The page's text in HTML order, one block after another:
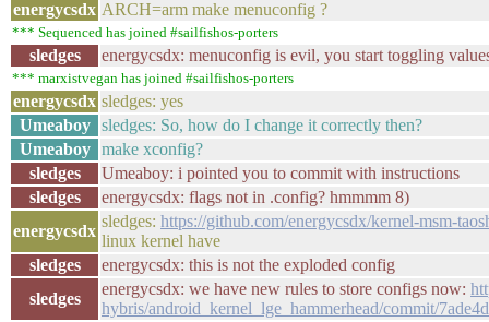
energycsdx ARCH=arm make menuconfig ?
*** Sequenced has joined #sailfishos-porters
sledges energycsdx: menuconfig is evil, you start toggling
*** marxistvegan has joined #sailfishos-porters
energycsdx sledges: yes
Umeaboy
sledges: So, how do I change it correctly then?
Umeaboy
make xconfig?
sledges
Umeaboy: i pointed you to commit with instructions
sledges
energycsdx: flags not in .config? hmmmm 8)
energycsdx
sledges: https://github.com/energycsdx/kernel-msm-
linux kernel have
sledges
energycsdx: this is not the exploded config
sledges
energycsdx: we have new rules to store configs now:
hybris/android_kernel_lge_hammerhead/commit/